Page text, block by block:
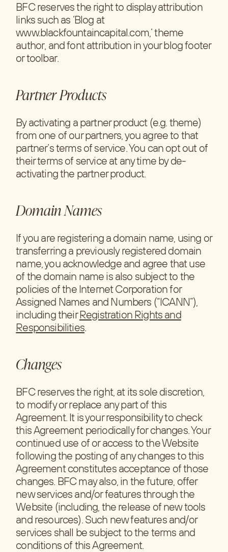
BFC reserves the right to display attribution
links such as ‘Blog at
www.blackfountaincapital.com,’ theme
author, and font attribution in your blog footer
or toolbar.
Partner Products
By activating a partner product (e.g. theme)
from one of our partners, you agree to that
partner’s terms of service. You can opt out of
their terms of service at any time by de-
activating the partner product.
Domain Names
If you are registering a domain name, using or
transferring a previously registered domain
name, you acknowledge and agree that use
of the domain name is also subject to the
policies of the Internet Corporation for
Assigned Names and Numbers (“ICANN”),
including theirRegistration Rights and
Responsibilities.
Changes
BFC reserves the right, at its sole discretion,
to modify or replace any part of this
Agreement. It is your responsibility to check
this Agreement periodically for changes. Your
continued use of or access to the Website
following the posting of any changes to this
Agreement constitutes acceptance of those
changes. BFC may also, in the future, offer
new services and/or features through the
Website (including, the release of new tools
and resources). Such new features and/or
services shall be subject to the terms and
conditions of this Agreement.